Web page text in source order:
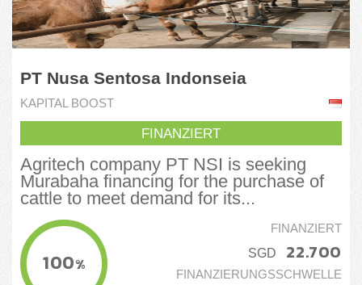
PT Nusa Sentosa Indonseia
KAPITAL BOOST
FINANZIERT
Agritech company PT NSI is seeking
Murabaha financing for the purchase of
cattle to meet demand for its...
100%
FINANZIERT
SGD 22.700
FINANZIERUNGSSCHWELLE